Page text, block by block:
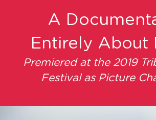
A
Entirely About
Premiered at the 2019
Festival as Picture